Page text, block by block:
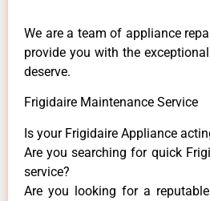
We are a team of appliance
provide you with the
deserve.
Frigidaire Maintenance Service
Is your Frigidaire Appliance
Are you searching for quick
service?
Are you looking for a